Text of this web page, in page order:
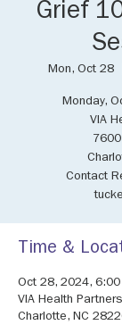
Grief
Mon, Oct 28
Monday,
VIA
Contact
Time &
Oct 28, 2024, 6:00
VIA Health
Charlotte, NC